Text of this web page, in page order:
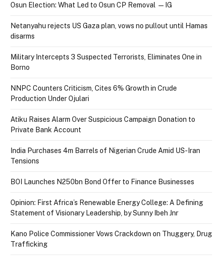
Osun Election: What Led to Osun CP Removal — IG
Netanyahu rejects US Gaza plan, vows no pullout until Hamas
disarms
Military Intercepts 3 Suspected Terrorists, Eliminates One in
Borno
NNPC Counters Criticism, Cites 6% Growth in Crude
Production Under Ojulari
Atiku Raises Alarm Over Suspicious Campaign Donation to
Private Bank Account
India Purchases 4m Barrels of Nigerian Crude Amid US-Iran
Tensions
BOI Launches N250bn Bond Offer to Finance Businesses
Opinion: First Africa’s Renewable Energy College: A Defining
Statement of Visionary Leadership, by Sunny Ibeh Jnr
Kano Police Commissioner Vows Crackdown on Thuggery, Drug
Trafficking